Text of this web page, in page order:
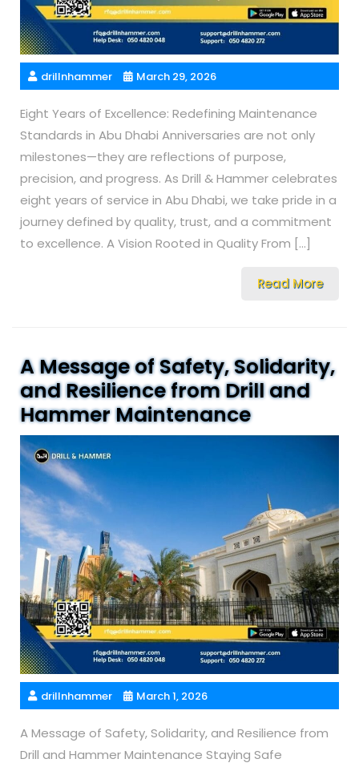
drillnhammer March 29, 2026
Eight Years of Excellence: Redefining Maintenance
Standards in Abu Dhabi Anniversaries are not only
milestones—they are reflections of purpose,
precision, and progress. As Drill & Hammer celebrates
eight years of service in Abu Dhabi, we take pride in a
journey defined by quality, trust, and a commitment
to excellence. A Vision Rooted in Quality From […]
Read More
A Message of Safety, Solidarity,
and Resilience from Drill and
Hammer Maintenance
drillnhammer March 1, 2026
A Message of Safety, Solidarity, and Resilience from
Drill and Hammer Maintenance Staying Safe